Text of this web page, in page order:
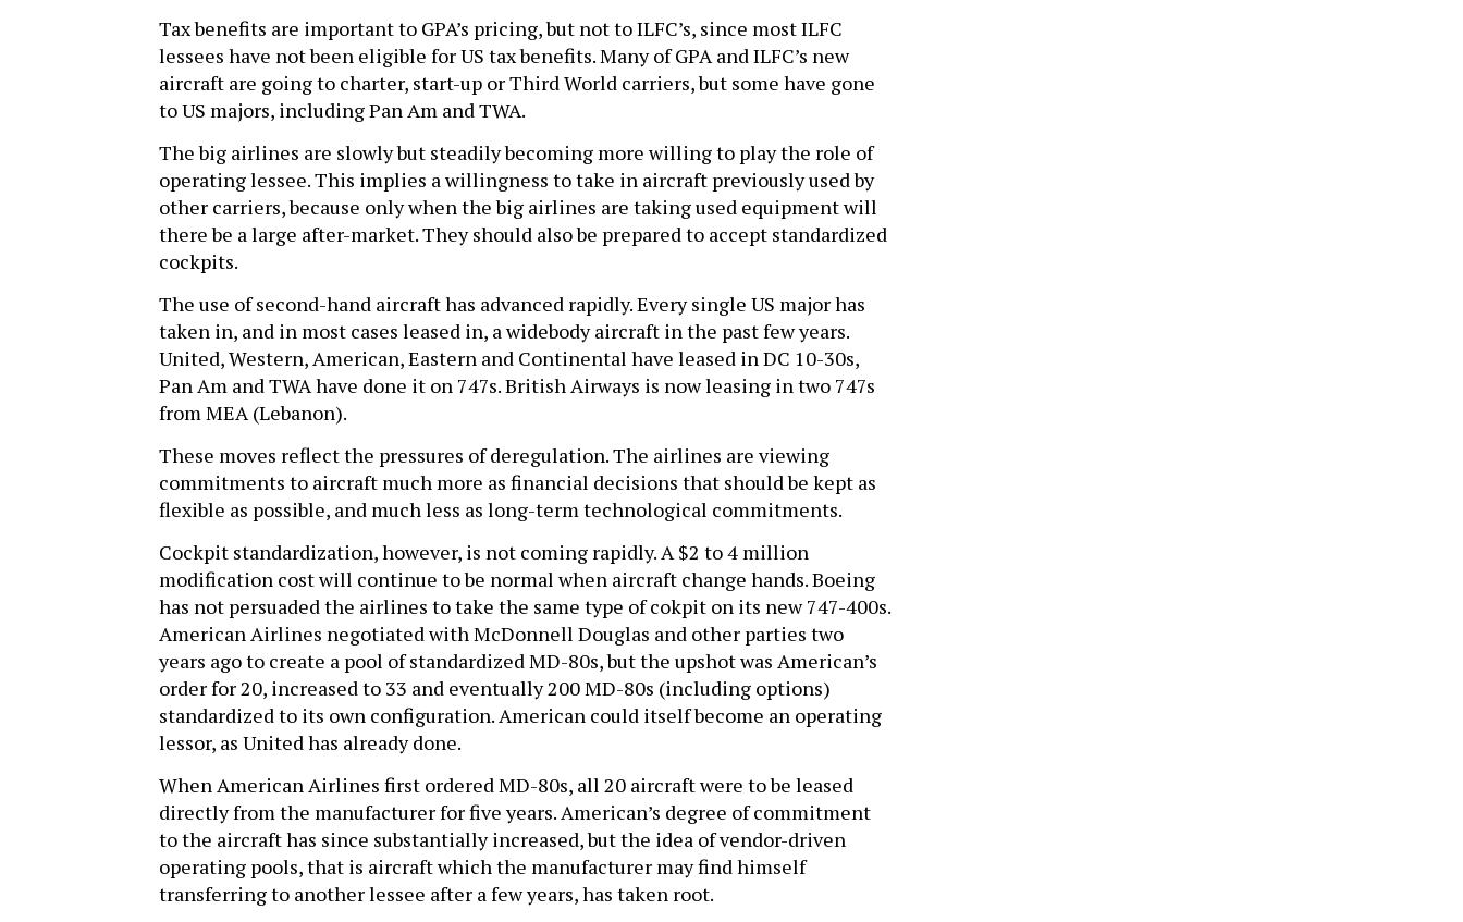
Tax benefits are important to GPA’s pricing, but not to ILFC’s, since most ILFC
lessees have not been eligible for US tax benefits. Many of GPA and ILFC’s new
aircraft are going to charter, start-up or Third World carriers, but some have gone
to US majors, including Pan Am and TWA.
The big airlines are slowly but steadily becoming more willing to play the role of
operating lessee. This implies a willingness to take in aircraft previously used by
other carriers, because only when the big airlines are taking used equipment will
there be a large after-market. They should also be prepared to accept standardized
cockpits.
The use of second-hand aircraft has advanced rapidly. Every single US major has
taken in, and in most cases leased in, a widebody aircraft in the past few years.
United, Western, American, Eastern and Continental have leased in DC 10-30s,
Pan Am and TWA have done it on 747s. British Airways is now leasing in two 747s
from MEA (Lebanon).
These moves reflect the pressures of deregulation. The airlines are viewing
commitments to aircraft much more as financial decisions that should be kept as
flexible as possible, and much less as long-term technological commitments.
Cockpit standardization, however, is not coming rapidly. A $2 to 4 million
modification cost will continue to be normal when aircraft change hands. Boeing
has not persuaded the airlines to take the same type of cokpit on its new 747-400s.
American Airlines negotiated with McDonnell Douglas and other parties two
years ago to create a pool of standardized MD-80s, but the upshot was American’s
order for 20, increased to 33 and eventually 200 MD-80s (including options)
standardized to its own configuration. American could itself become an operating
lessor, as United has already done.
When American Airlines first ordered MD-80s, all 20 aircraft were to be leased
directly from the manufacturer for five years. American’s degree of commitment
to the aircraft has since substantially increased, but the idea of vendor-driven
operating pools, that is aircraft which the manufacturer may find himself
transferring to another lessee after a few years, has taken root.